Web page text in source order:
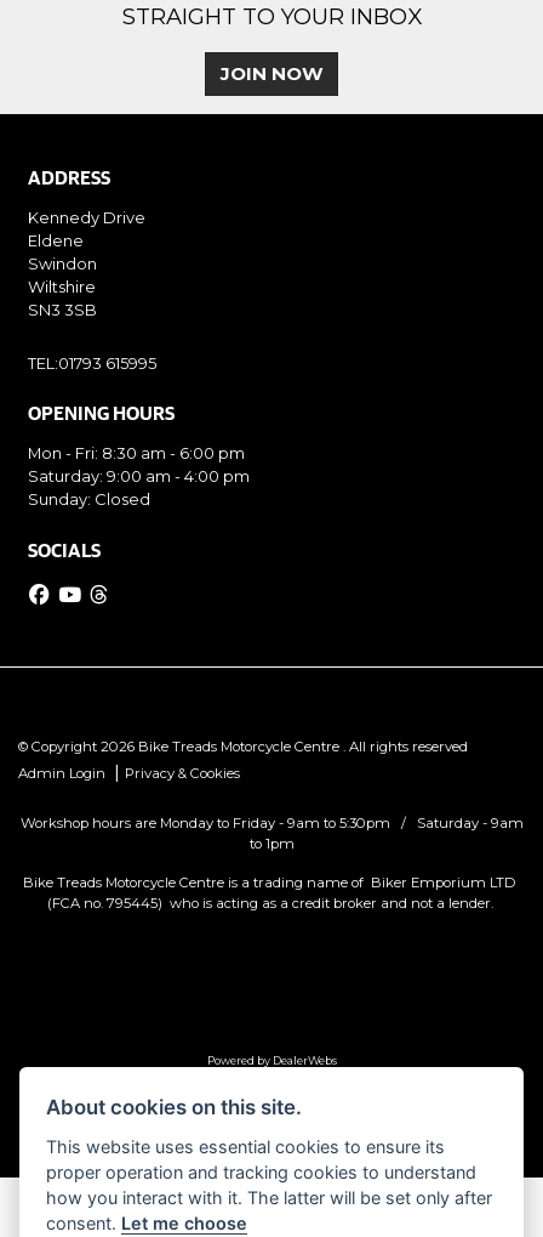
STRAIGHT TO YOUR INBOX
JOIN NOW
ADDRESS
Kennedy Drive
Eldene
Swindon
Wiltshire
SN3 3SB
TEL:01793 615995
OPENING HOURS
Mon - Fri: 8:30 am - 6:00 pm
Saturday: 9:00 am - 4:00 pm
Sunday: Closed
SOCIALS
© Copyright 2026 Bike Treads Motorcycle Centre . All rights reserved
Admin Login
| Privacy & Cookies
Workshop hours are Monday to Friday - 9am to 5:30pm / Saturday - 9am
to 1pm
Bike Treads Motorcycle Centre is a trading name of Biker Emporium LTD
(FCA no. 795445) who is acting as a credit broker and not a lender.
Powered by DealerWebs
About cookies on this site.
This website uses essential cookies to ensure its
proper operation and tracking cookies to understand
how you interact with it. The latter will be set only after
consent. Let me choose